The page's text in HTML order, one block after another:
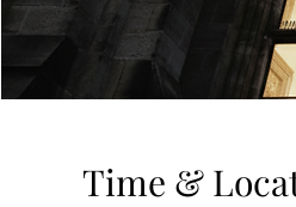
Time &